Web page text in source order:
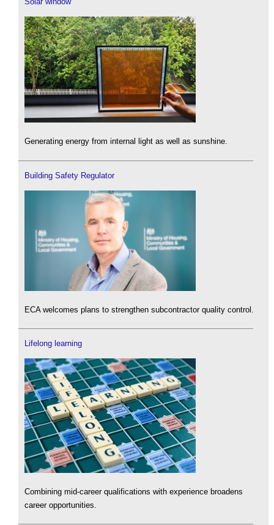
Generating energy from internal light as well as sunshine.
Building Safety Regulator
ECA welcomes plans to strengthen subcontractor quality control.
Lifelong learning
Combining mid-career qualifications with experience broadens
career opportunities.